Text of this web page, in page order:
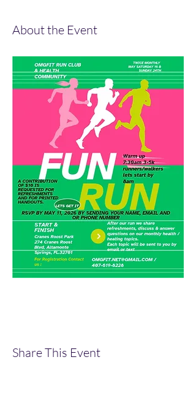
About the Event
Share This Event